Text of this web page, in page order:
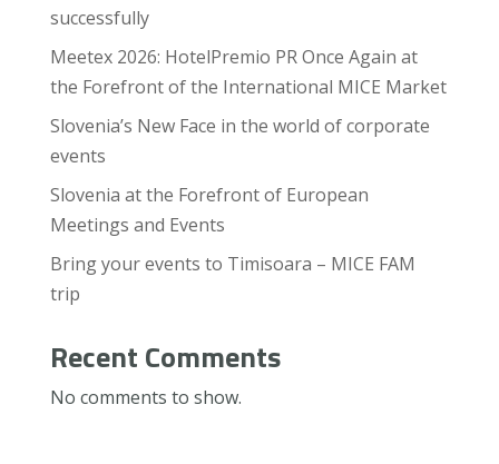
successfully
Meetex 2026: HotelPremio PR Once Again at
the Forefront of the International MICE Market
Slovenia’s New Face in the world of corporate
events
Slovenia at the Forefront of European
Meetings and Events
Bring your events to Timisoara – MICE FAM
trip
Recent Comments
No comments to show.